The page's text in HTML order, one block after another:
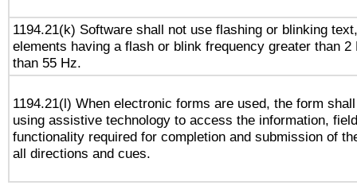
1194.21(k) Software shall not use flashing or blinking
elements having a flash or blink frequency greater than 2
than 55 Hz.
1194.21(l) When electronic forms are used, the form
using assistive technology to access the information,
functionality required for completion and submission of
all directions and cues.